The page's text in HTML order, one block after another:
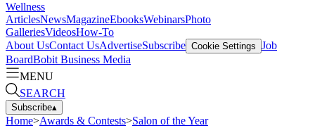
Wellness
ArticlesNewsMagazineEbooksWebinarsPhoto
GalleriesVideosHow-To
About UsContact UsAdvertiseSubscribe Cookie Settings Job
BoardBobit Business Media
MENU
SEARCH
Subscribe▴
Home>Awards & Contests>Salon of the Year